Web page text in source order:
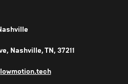
Nashville, TN, 37211